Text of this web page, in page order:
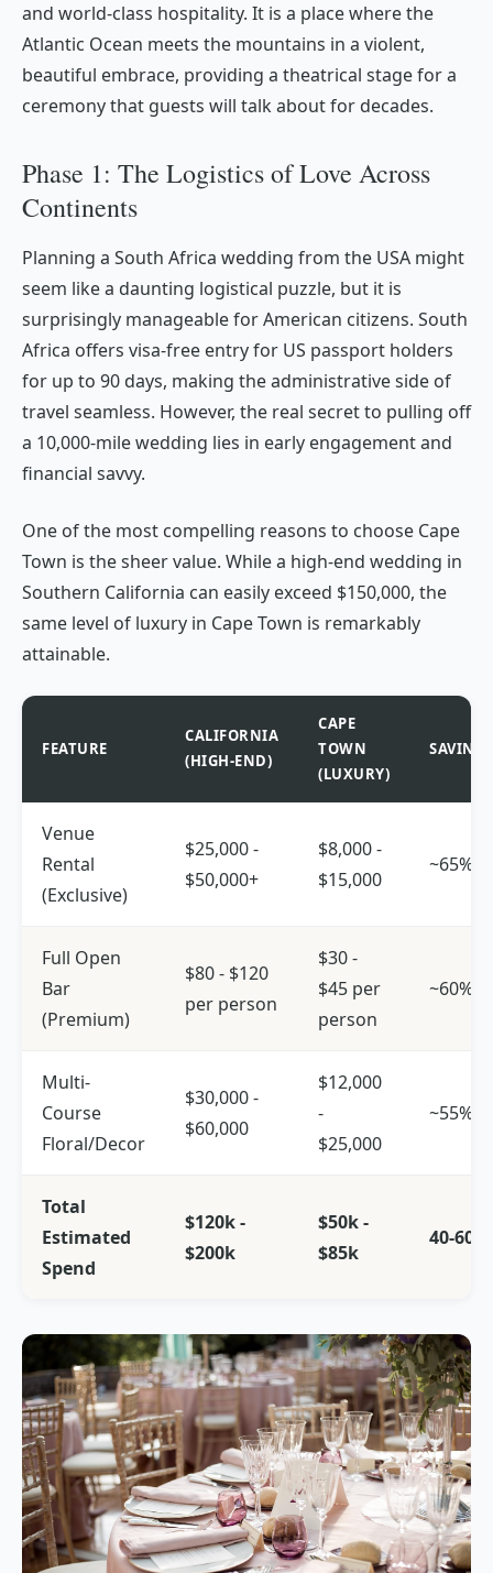
and world-class hospitality. It is a place where the
Atlantic Ocean meets the mountains in a violent,
beautiful embrace, providing a theatrical stage for a
ceremony that guests will talk about for decades.
Phase 1: The Logistics of Love Across
Continents
Planning a South Africa wedding from the USA might
seem like a daunting logistical puzzle, but it is
surprisingly manageable for American citizens. South
Africa offers visa-free entry for US passport holders
for up to 90 days, making the administrative side of
travel seamless. However, the real secret to pulling off
a 10,000-mile wedding lies in early engagement and
financial savvy.
One of the most compelling reasons to choose Cape
Town is the sheer value. While a high-end wedding in
Southern California can easily exceed $150,000, the
same level of luxury in Cape Town is remarkably
attainable.
FEATURE
CALIFORNIA
(HIGH-END)
CAPE
TOWN
(LUXURY)
SAVINGS
Venue
Rental
(Exclusive)
$25,000 -
$50,000+
$8,000 -
$15,000
~65%
Full Open
Bar
(Premium)
$80 - $120
per person
$30 -
$45 per
person
~60%
Multi-
Course
Floral/Decor
$30,000 -
$60,000
$12,000
-
$25,000
~55%
Total
Estimated
Spend
$120k -
$200k
$50k -
$85k
40-60%